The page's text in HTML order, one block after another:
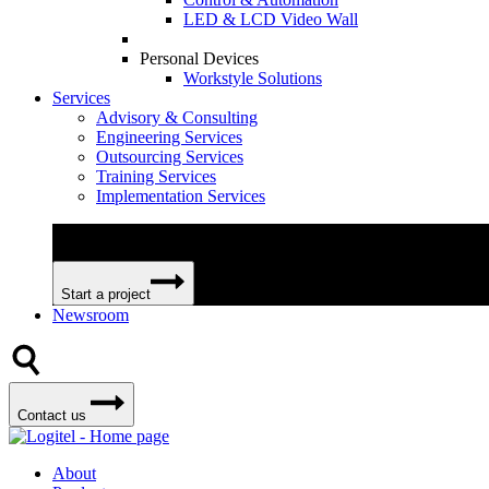
LED & LCD Video Wall
Personal Devices
Workstyle Solutions
Services
Advisory & Consulting
Engineering Services
Outsourcing Services
Training Services
Implementation Services
Start a project
Newsroom
Contact us
About